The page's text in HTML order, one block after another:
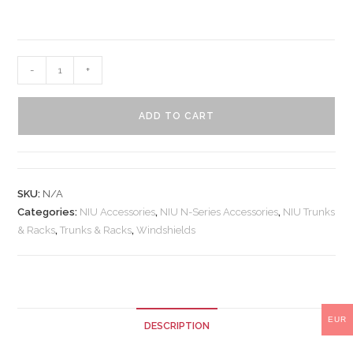
- +
ADD TO CART
SKU: N/A
Categories: NIU Accessories, NIU N-Series Accessories, NIU Trunks
& Racks,Trunks & Racks,Windshields
DESCRIPTION
EUR